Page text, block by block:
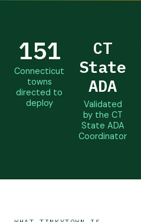
151
Connecticut
towns
directed to
deploy
CT
State
ADA
Validated
by the CT
State ADA
Coordinator